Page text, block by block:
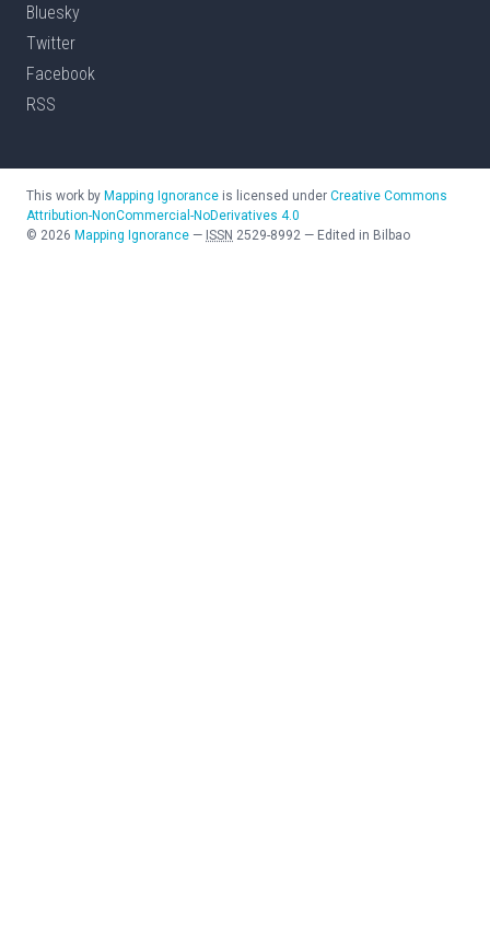
Bluesky
Twitter
Facebook
RSS
This work by Mapping Ignorance is licensed under Creative Commons
Attribution-NonCommercial-NoDerivatives 4.0
© 2026 Mapping Ignorance — ISSN 2529-8992 — Edited in Bilbao